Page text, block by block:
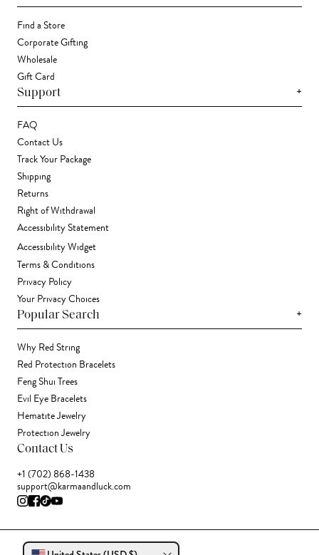
Find a Store
Corporate Gifting
Wholesale
Gift Card
Support +
FAQ
Contact Us
Track Your Package
Shipping
Returns
Right of Withdrawal
Accessibility Statement
Accessibility Widget
Terms & Conditions
Privacy Policy
Your Privacy Choices
Popular Search +
Why Red String
Red Protection Bracelets
Feng Shui Trees
Evil Eye Bracelets
Hematite Jewelry
Protection Jewelry
Contact Us
+1 (702) 868-1438
support@karmaandluck.com